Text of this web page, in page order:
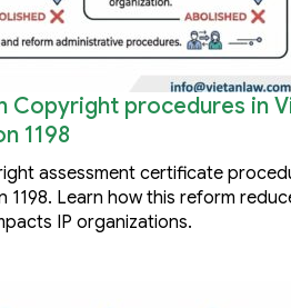
Copyright procedures in
1198
assessment certificate
1198. Learn how this reform
IP organizations.